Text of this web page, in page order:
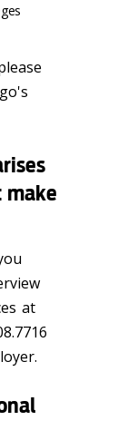
at